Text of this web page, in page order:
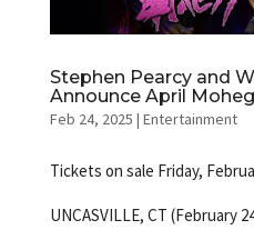
Stephen Pearcy and
Announce April
Feb 24, 2025 | Entertainment
Tickets on sale Friday,
UNCASVILLE, CT (February